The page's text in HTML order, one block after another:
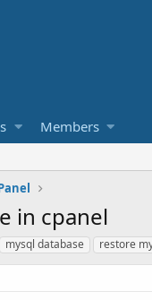
Members
in cpanel
mysql database restore